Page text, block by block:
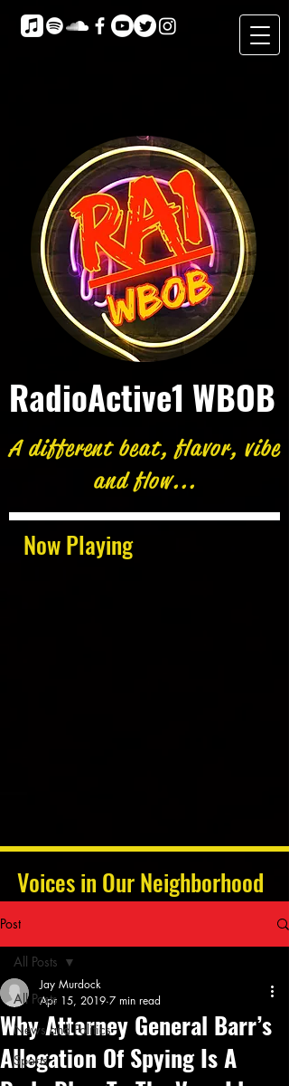
Now Playing
RadioActive1 WBOB
A different beat, flavor, vibe
and flow...
Voices in Our Neighborhood
Post
All Posts
News and Politics
Sports
All Posts
Why Attorney General Barr’s
Allegation Of Spying Is A
Jay Murdock
Apr 15, 2019 7 min read